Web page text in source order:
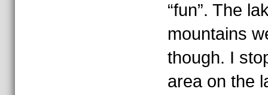
“fun”. The
mountains
though. I
area on the